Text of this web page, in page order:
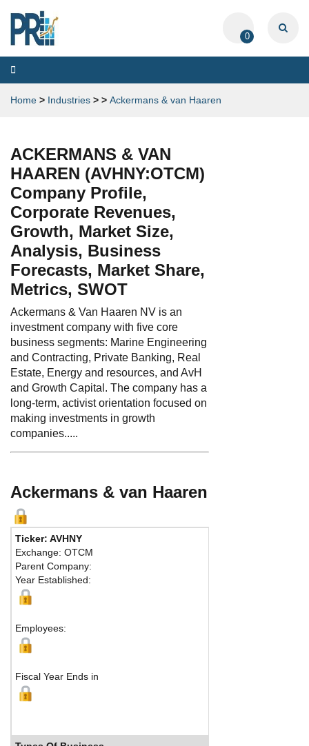
0
Toggle
navigation
Home > Industries > > Ackermans & van Haaren
ACKERMANS & VAN
HAAREN (AVHNY:OTCM)
Company Profile,
Corporate Revenues,
Growth, Market Size,
Analysis, Business
Forecasts, Market Share,
Metrics, SWOT
Ackermans & Van Haaren NV is an
investment company with five core
business segments: Marine Engineering
and Contracting, Private Banking, Real
Estate, Energy and resources, and AvH
and Growth Capital. The company has a
long-term, activist orientation focused on
making investments in growth
companies.....
Ackermans & van Haaren
Ticker: AVHNY
Exchange: OTCM
Parent Company:
Year Established:
Employees:
Fiscal Year Ends in